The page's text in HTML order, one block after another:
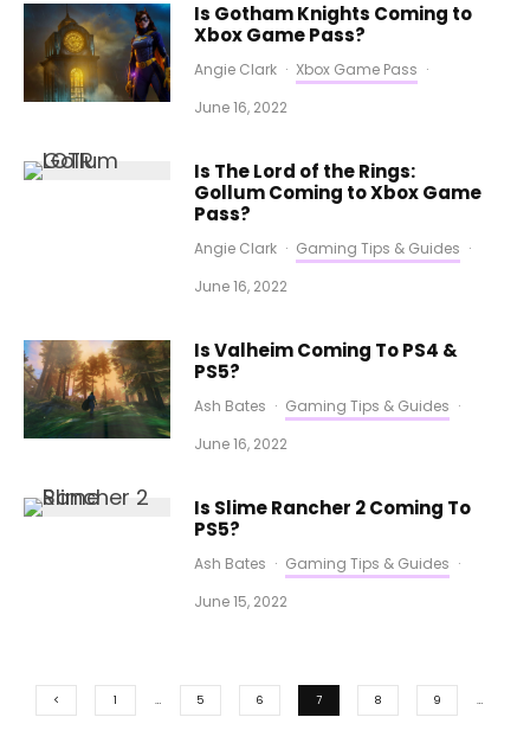
Is Gotham Knights Coming to
Xbox Game Pass?
Angie Clark · Xbox Game Pass ·
June 16, 2022
Is The Lord of the Rings:
Gollum Coming to Xbox Game
Pass?
Angie Clark · Gaming Tips & Guides ·
June 16, 2022
Is Valheim Coming To PS4 &
PS5?
Ash Bates · Gaming Tips & Guides ·
June 16, 2022
Is Slime Rancher 2 Coming To
PS5?
Ash Bates · Gaming Tips & Guides ·
June 15, 2022
1 … 5 6 7 8 9 …